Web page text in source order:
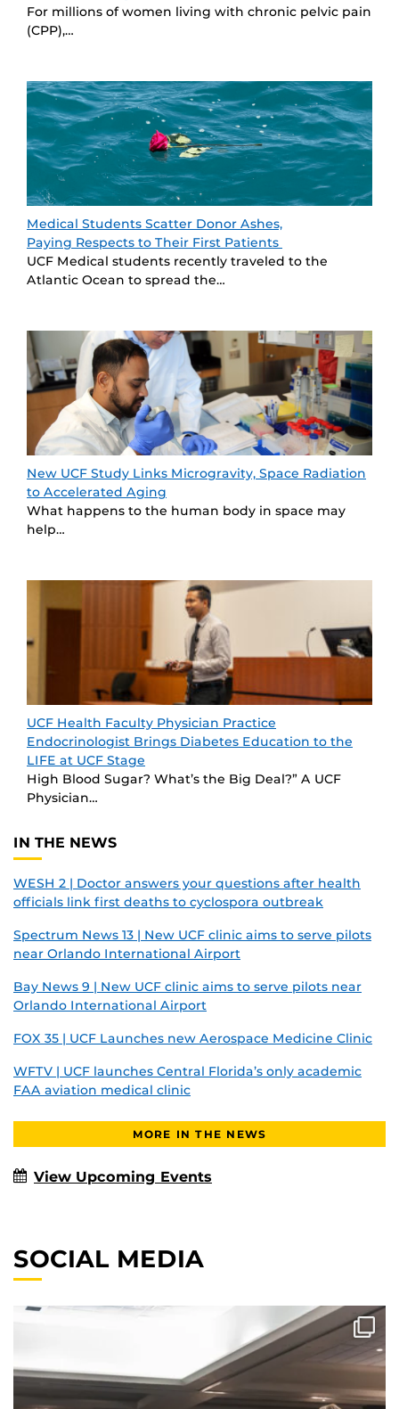
For millions of women living with chronic pelvic pain
(CPP),…
Medical Students Scatter Donor Ashes,
Paying Respects to Their First Patients
UCF Medical students recently traveled to the
Atlantic Ocean to spread the…
New UCF Study Links Microgravity, Space Radiation
to Accelerated Aging
What happens to the human body in space may
help…
UCF Health Faculty Physician Practice
Endocrinologist Brings Diabetes Education to the
LIFE at UCF Stage
High Blood Sugar? What’s the Big Deal?” A UCF
Physician…
IN THE NEWS
WESH 2 | Doctor answers your questions after health
officials link first deaths to cyclospora outbreak
Spectrum News 13 | New UCF clinic aims to serve pilots
near Orlando International Airport
Bay News 9 | New UCF clinic aims to serve pilots near
Orlando International Airport
FOX 35 | UCF Launches new Aerospace Medicine Clinic
WFTV | UCF launches Central Florida’s only academic
FAA aviation medical clinic
MORE IN THE NEWS
View Upcoming Events
SOCIAL MEDIA
A view from the stage so special, Dean German had ...
0